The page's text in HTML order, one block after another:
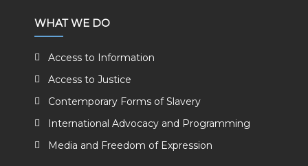
WHAT WE DO
Access to Information
Access to Justice
Contemporary Forms of Slavery
International Advocacy and Programming
Media and Freedom of Expression